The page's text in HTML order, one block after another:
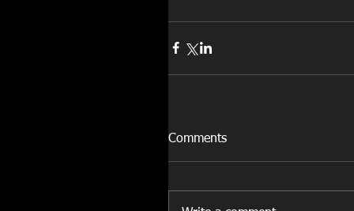
Comments